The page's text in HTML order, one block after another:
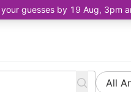
guesses by 19 Aug, 3pm
All